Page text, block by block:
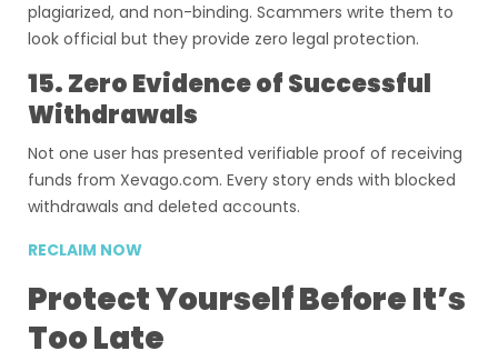
plagiarized, and non-binding. Scammers write them to
look official but they provide zero legal protection.
15. Zero Evidence of Successful
Withdrawals
Not one user has presented verifiable proof of receiving
funds from Xevago.com. Every story ends with blocked
withdrawals and deleted accounts.
RECLAIM NOW
Protect Yourself Before It’s
Too Late